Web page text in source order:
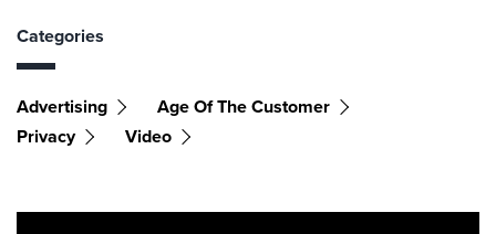
Categories
Advertising
Age Of The Customer
Privacy
Video